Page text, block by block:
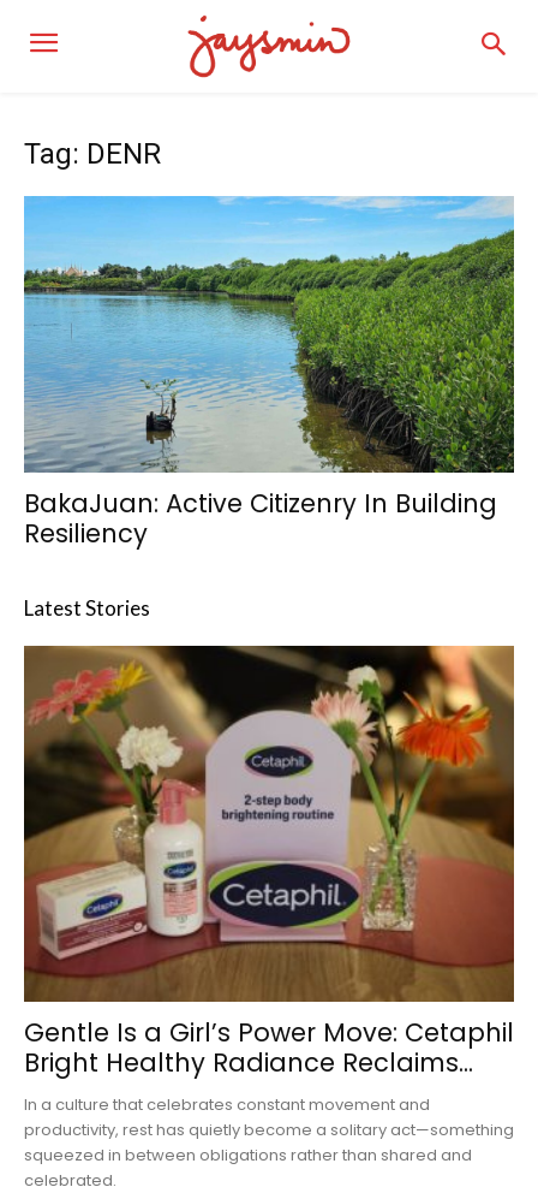
Tag: DENR
BakaJuan: Active Citizenry In Building
Resiliency
Latest Stories
Gentle Is a Girl’s Power Move: Cetaphil
Bright Healthy Radiance Reclaims...
In a culture that celebrates constant movement and
productivity, rest has quietly become a solitary act—something
squeezed in between obligations rather than shared and
celebrated.